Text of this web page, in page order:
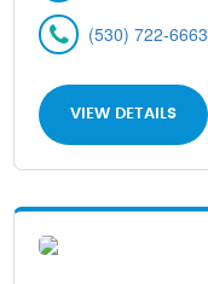
(530) 722-6663
VIEW DETAILS